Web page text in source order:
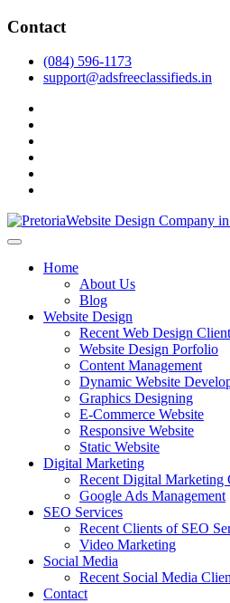
Skip
content
Contact
(084) 596-1173
support@adsfreeclassifieds.in
Top Website Design
Crafting AI-Optimized
(2025)
As a leading website design company
Invest in a strategic website that
Home
About Us
Blog
Website Design
Recent Web Design
Website Design Porfolio
Content Management
Dynamic Website
Graphics Designing
E-Commerce Website
Responsive Website
Static Website
Digital Marketing
Recent Digital Marketing
Google Ads Management
SEO Services
Recent Clients of SEO
Video Marketing
Social Media
Recent Social Media
Contact